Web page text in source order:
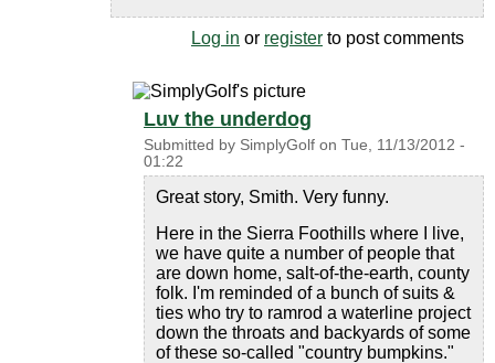
Log in or register to post comments
Luv the underdog
Submitted by SimplyGolf on Tue, 11/13/2012 -
01:22
Great story, Smith. Very funny.
Here in the Sierra Foothills where I live,
we have quite a number of people that
are down home, salt-of-the-earth, county
folk. I'm reminded of a bunch of suits &
ties who try to ramrod a waterline project
down the throats and backyards of some
of these so-called "country bumpkins."